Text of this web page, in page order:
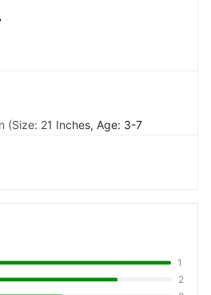
(Size: 21 Inches, Age: 3-7
2
1